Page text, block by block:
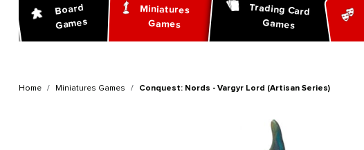
Board
Games
Miniatures
Games
Trading Card
Games
Home Miniatures Games Conquest: Nords - Vargyr Lord (Artisan Series)